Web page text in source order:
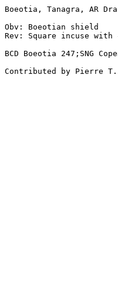
Boeotia, Tanagra, AR
Obv: Boeotian shield
Rev: Square incuse
BCD Boeotia 247;SNG
Contributed by Pierre